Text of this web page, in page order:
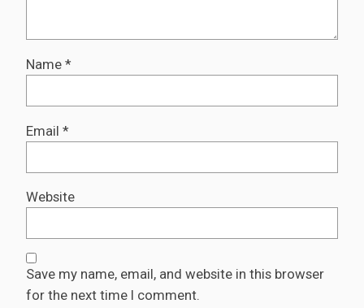
Name*
Email*
Website
Save my name, email, and website in this browser
for the next time I comment.